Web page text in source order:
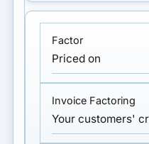
Priced on
Your customers'